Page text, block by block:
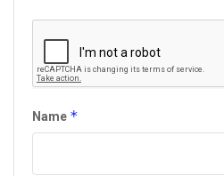
Name *